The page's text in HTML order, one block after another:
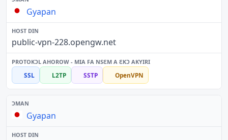
Gyapan
public-vpn-228.opengw.net
SSL L2TP SSTP OpenVPN
Gyapan